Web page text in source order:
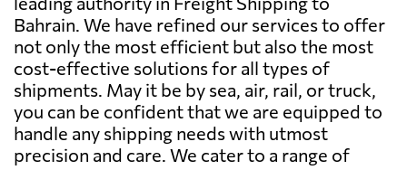
Bahrain. We have refined our services to offer
not only the most efficient but also the most
cost-effective solutions for all types of
shipments. May it be by sea, air, rail, or truck,
you can be confident that we are equipped to
handle any shipping needs with utmost
precision and care. We cater to a range of